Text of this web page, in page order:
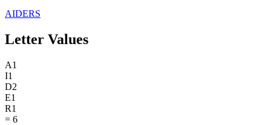
AIDERS
Letter Values
A1
I1
D2
E1
R1
= 6